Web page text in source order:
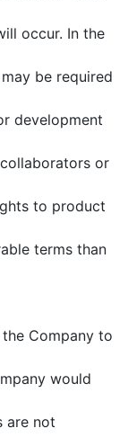
occur. In the
be required
development
or
to product
terms than
Company to
would
are not